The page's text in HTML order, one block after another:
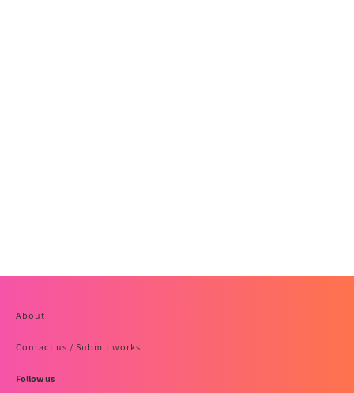
About
Contact us / Submit works
Follow us